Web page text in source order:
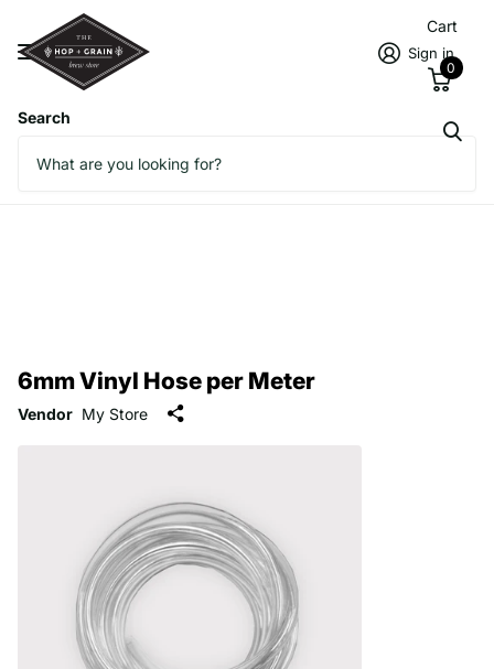
Search
Sign in
Cart
0
6mm Vinyl Hose per Meter
Vendor My Store